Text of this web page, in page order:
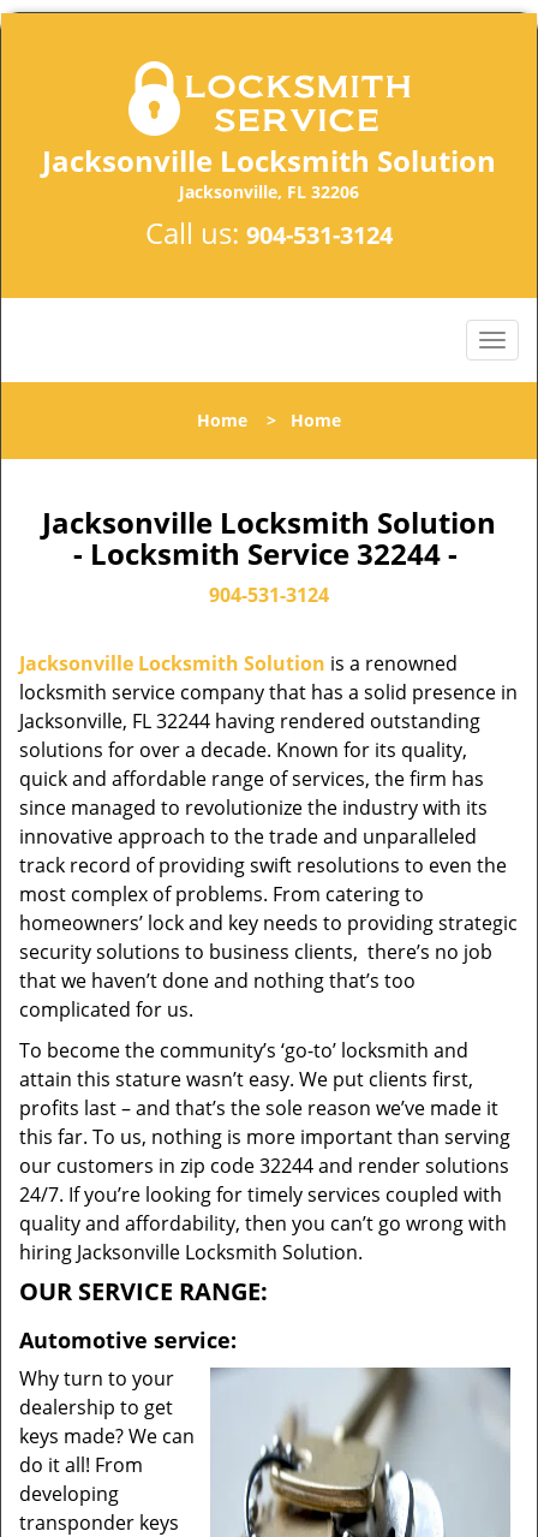
Jacksonville Locksmith Solution
Jacksonville, FL 32206
Call us: 904-531-3124
Home > Home
Jacksonville Locksmith Solution
- Locksmith Service 32244 -
904-531-3124
Jacksonville Locksmith Solution is a renowned
locksmith service company that has a solid presence in
Jacksonville, FL 32244 having rendered outstanding
solutions for over a decade. Known for its quality,
quick and affordable range of services, the firm has
since managed to revolutionize the industry with its
innovative approach to the trade and unparalleled
track record of providing swift resolutions to even the
most complex of problems. From catering to
homeowners’ lock and key needs to providing strategic
security solutions to business clients, there’s no job
that we haven’t done and nothing that’s too
complicated for us.
To become the community’s ‘go-to’ locksmith and
attain this stature wasn’t easy. We put clients first,
profits last – and that’s the sole reason we’ve made it
this far. To us, nothing is more important than serving
our customers in zip code 32244 and render solutions
24/7. If you’re looking for timely services coupled with
quality and affordability, then you can’t go wrong with
hiring Jacksonville Locksmith Solution.
OUR SERVICE RANGE:
Automotive service:
Why turn to your
dealership to get
keys made? We can
do it all! From
developing
transponder keys